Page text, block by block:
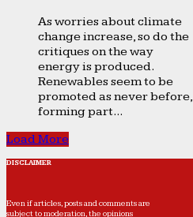
As worries about climate
change increase, so do the
critiques on the way
energy is produced.
Renewables seem to be
promoted as never before,
forming part...
Load More
DISCLAIMER
Even if articles, posts and comments are
subject to moderation, the opinions